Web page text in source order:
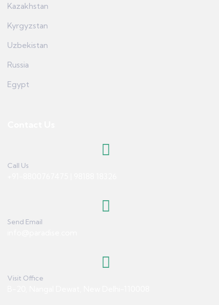
Kazakhstan
Kyrgyzstan
Uzbekistan
Russia
Egypt
Call Us
Send Email
Visit Office